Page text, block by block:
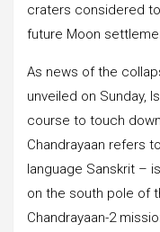
craters considered
future Moon
As news of the
unveiled on Sunday,
course to touch
Chandrayaan refers
language Sanskrit –
on the south pole of
Chandrayaan-2